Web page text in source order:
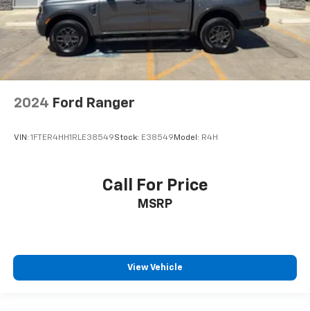
2024 Ford Ranger
VIN: 1FTER4HH1RLE38549Stock: E38549 Model: R4H
Call For Price
MSRP
View Vehicle